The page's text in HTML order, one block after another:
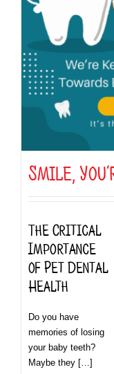
Smile,
The Critical
Importance
of Pet Dental
Health
Do you have
memories of losing
your baby teeth?
Maybe they […]